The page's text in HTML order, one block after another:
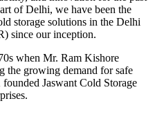
of Delhi, we have been the
storage solutions in the Delhi
since our inception.
when Mr. Ram Kishore
the growing demand for safe
Jaswant Cold Storage